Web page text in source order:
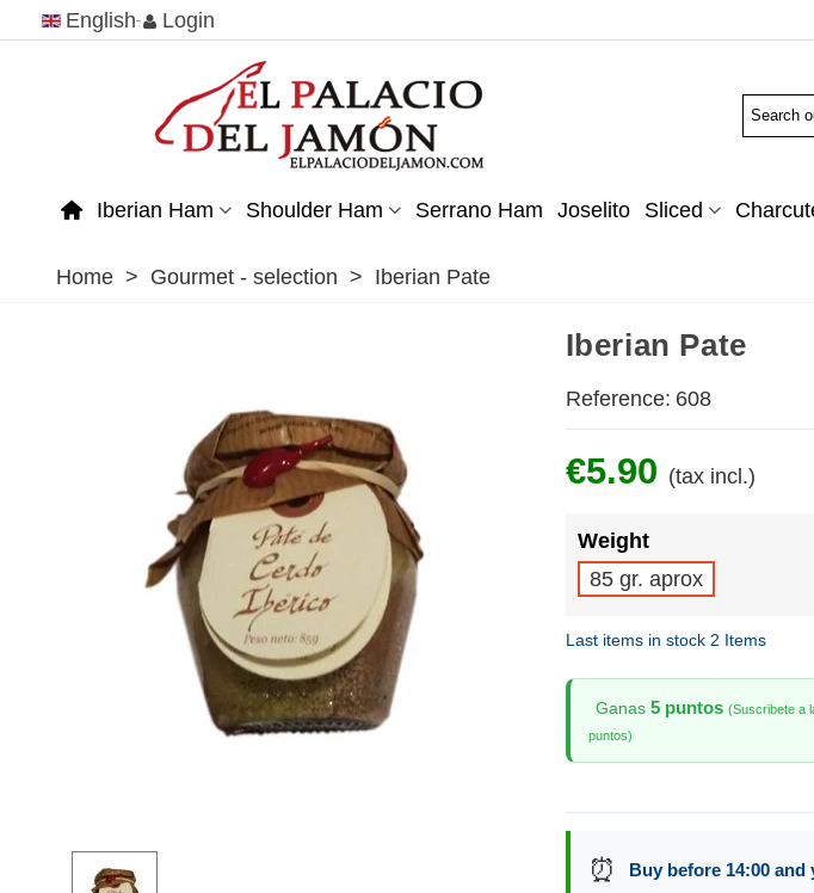
English Login
Iberian Ham Shoulder Ham Serrano Ham Joselito Sliced
Home > Gourmet - selection > Iberian Pate
Iberian Pate
Reference: 608
€5.90 (tax incl.)
Weight
85 gr. aprox
Last items in stock 2 Items
Ganas 5 puntos (Suscribete a
puntos)
⏰ Buy before 14:00